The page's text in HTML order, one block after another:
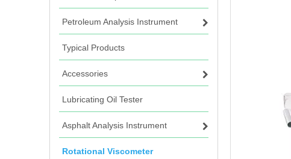
Petroleum Analysis Instrument
Typical Products
Accessories
Lubricating Oil Tester
Asphalt Analysis Instrument
Rotational Viscometer